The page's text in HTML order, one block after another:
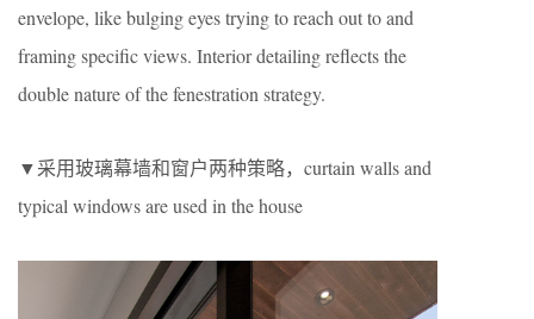
envelope, like bulging eyes trying to reach out to and
framing specific views. Interior detailing reflects the
double nature of the fenestration strategy.
▼采用玻璃幕墙和窗户两种策略，curtain walls and
typical windows are used in the house